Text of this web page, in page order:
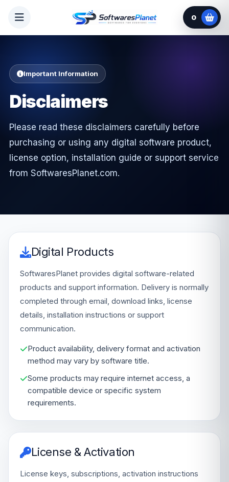
0
Important Information
Disclaimers
Please read these disclaimers carefully before
purchasing or using any digital software product,
license option, installation guide or support service
from SoftwaresPlanet.com.
Digital Products
SoftwaresPlanet provides digital software-related
products and support information. Delivery is normally
completed through email, download links, license
details, installation instructions or support
communication.
Product availability, delivery format and activation
method may vary by software title.
Some products may require internet access, a
compatible device or specific system
requirements.
License & Activation
License keys, subscriptions, activation instructions